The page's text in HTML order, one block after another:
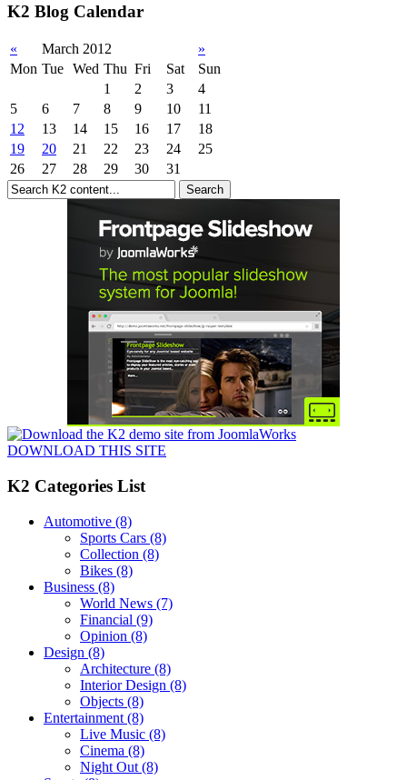
K2 Blog Calendar
« March 2012
»
Mon Tue Wed Thu Fri Sat
Sun
1
2 3
4
5
6 7 8 9 10
11
12
13 14 15 16 17
18
19
20 21 22 23 24
25
26
27 28 29 30 31
DOWNLOAD THIS SITE
K2 Categories List
Automotive (8)
Sports Cars (8)
Collection (8)
Bikes (8)
Business (8)
World News (7)
Financial (9)
Opinion (8)
Design (8)
Architecture (8)
Interior Design (8)
Objects (8)
Entertainment (8)
Live Music (8)
Cinema (8)
Night Out (8)